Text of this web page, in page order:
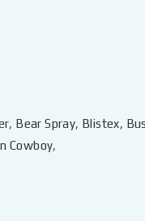
, Bear Spray, Blistex,
Cowboy,